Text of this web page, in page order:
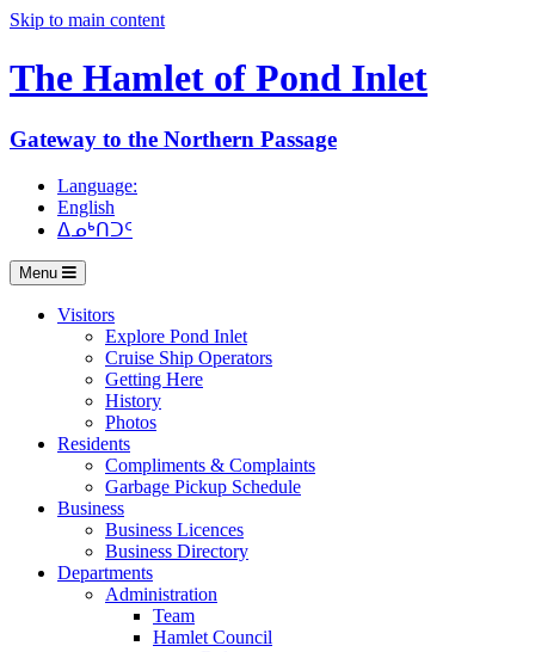
Skip to main content
The Hamlet of Pond Inlet
Gateway to the Northern Passage
Language:
English
ᐃᓄᒃᑎᑐᑦ
Menu
Visitors
Explore Pond Inlet
Cruise Ship Operators
Getting Here
History
Photos
Residents
Compliments & Complaints
Garbage Pickup Schedule
Business
Business Licences
Business Directory
Departments
Administration
Team
Hamlet Council